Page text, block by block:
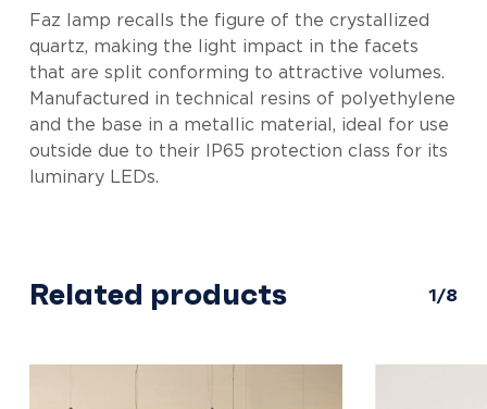
Faz lamp recalls the figure of the crystallized
quartz, making the light impact in the facets
that are split conforming to attractive volumes.
Manufactured in technical resins of polyethylene
and the base in a metallic material, ideal for use
outside due to their IP65 protection class for its
luminary LEDs.
Related products 1/8